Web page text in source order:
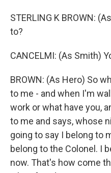
STERLING K BROWN:
to?
CANCELMI: (As Smith)
BROWN: (As Hero) So
to me - and when I'm
work or what have you,
to me and says, whose
going to say I belong to
belong to the Colonel. I
now. That's how come